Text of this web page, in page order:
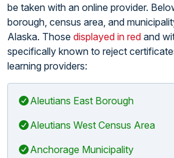
be taken with an online provider.
borough, census area, and
Alaska. Those displayed in red and
specifically known to reject
learning providers:
Aleutians East Borough
Aleutians West Census Area
Anchorage Municipality